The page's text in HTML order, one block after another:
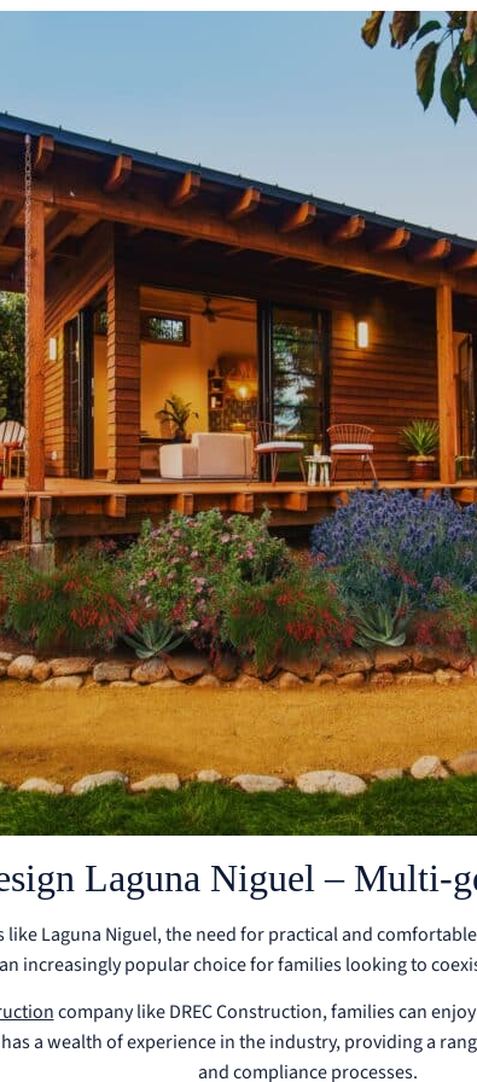
Laguna Niguel – Multi-
Laguna Niguel, the need for practical and
increasingly popular choice for families looking to
company like DREC Construction, families can
a wealth of experience in the industry, providing a
and compliance processes.